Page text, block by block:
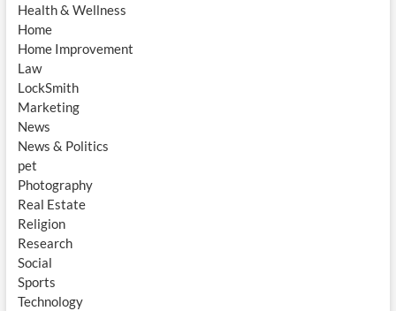
Health & Wellness
Home
Home Improvement
Law
LockSmith
Marketing
News
News & Politics
pet
Photography
Real Estate
Religion
Research
Social
Sports
Technology